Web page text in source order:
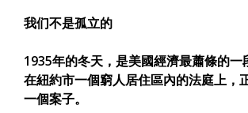
我们不是孤立的
1935年的冬天，是美國經濟最蕭條的一
在紐約市一個窮人居住區內的法庭上，
一個案子。